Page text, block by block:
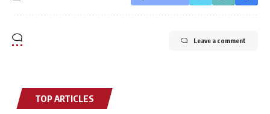
Leave a comment
TOP ARTICLES